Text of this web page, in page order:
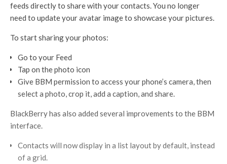
feeds directly to share with your contacts. You no longer
need to update your avatar image to showcase your pictures.
To start sharing your photos:
Go to your Feed
Tap on the photo icon
Give BBM permission to access your phone’s camera, then
select a photo, crop it, add a caption, and share.
BlackBerry has also added several improvements to the BBM
interface.
Contacts will now display in a list layout by default, instead
of a grid.